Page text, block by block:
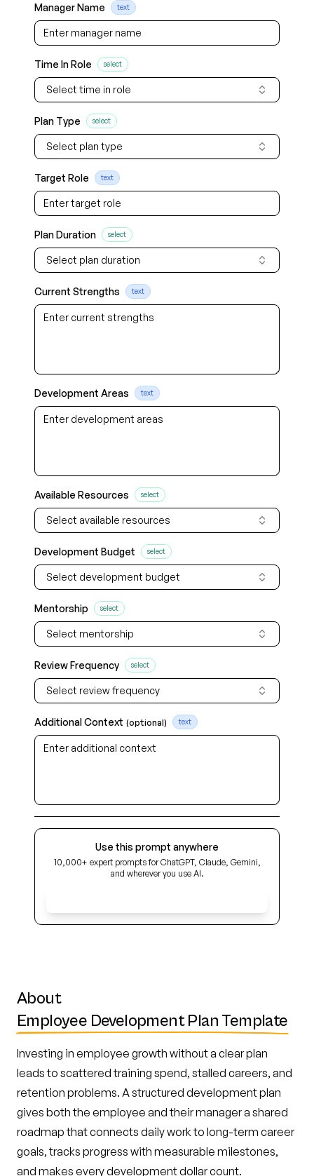
Manager Name text
Time In Role select
Select time in role
Plan Type select
Select plan type
Target Role text
Plan Duration select
Select plan duration
Current Strengths text
Development Areas text
Available Resources select
Select available resources
Development Budget select
Select development budget
Mentorship select
Select mentorship
Review Frequency select
Select review frequency
Additional Context (optional) text
Use this prompt anywhere
10,000+ expert prompts for ChatGPT, Claude, Gemini,
and wherever you use AI.
About
Employee Development Plan Template
Investing in employee growth without a clear plan
leads to scattered training spend, stalled careers, and
retention problems. A structured development plan
gives both the employee and their manager a shared
roadmap that connects daily work to long-term career
goals, tracks progress with measurable milestones,
and makes every development dollar count.